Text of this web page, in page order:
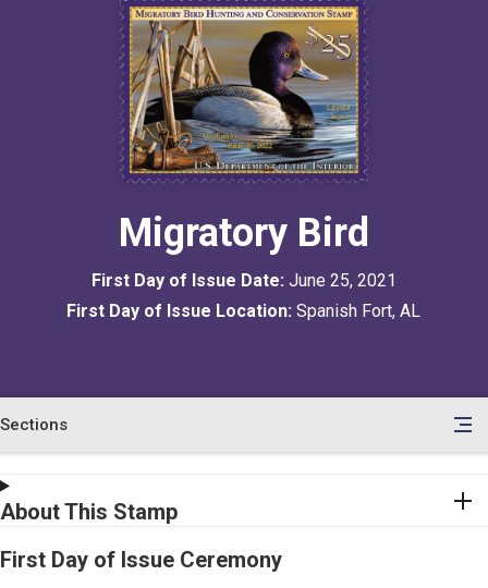
Migratory Bird
First Day of Issue Date: June 25, 2021
First Day of Issue Location:Spanish Fort, AL
Sections
About This Stamp
First Day of Issue Ceremony